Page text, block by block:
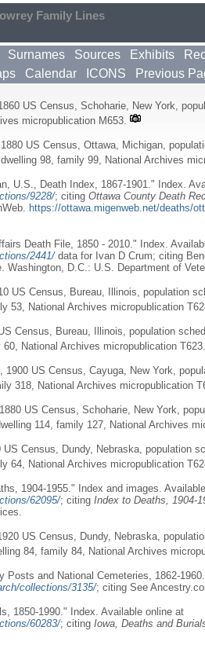
Family Lines
Surnames Sources Exhibits
Calendar ICONS Previous
US Census, Schoharie, New York,
micropublication M653.
US Census, Ottawa, Michigan,
98, family 99, National Archives
U.S., Death Index, 1867-1901." Index.
9228/; citing Ottawa County Death
https://ottawa.migenweb.net/deaths/
Death File, 1850 - 2010." Index.
2441/data for Ivan D Crum; citing
D.C.: U.S. Department of
US Census, Bureau, Illinois, population
53, National Archives micropublication
Census, Bureau, Illinois, population
National Archives micropublication T623.
1900 US Census, Cayuga, New York,
318, National Archives micropublication
US Census, Schoharie, New York,
114, family 127, National Archives
Census, Dundy, Nebraska, population
64, National Archives micropublication
1904-1955." Index and images.
62095/; citing Index to Deaths, 1904-
US Census, Dundy, Nebraska,
84, family 84, National Archives
Posts and National Cemeteries, 1862-
collections/3135/; citing See
1850-1990." Index. Available online at
60283/; citing Iowa, Deaths and